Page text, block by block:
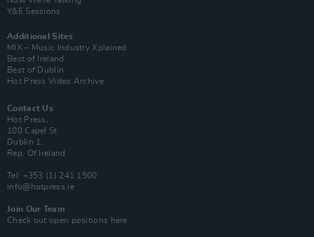
Y&E Sessions
Additional Sites
MIX – Music Industry Xplained
Best of Ireland
Best of Dublin
Hot Press Video Archive
Contact Us
Hot Press,
100 Capel St
Dublin 1.
Rep. Of Ireland
Tel: +353 (1) 241 1500
info@hotpress.ie
Join Our Team
Check out open positions here